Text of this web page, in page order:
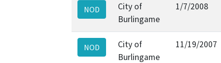
NOD
City of
Burlingame
1/7/2008
NOD
City of
Burlingame
11/19/2007